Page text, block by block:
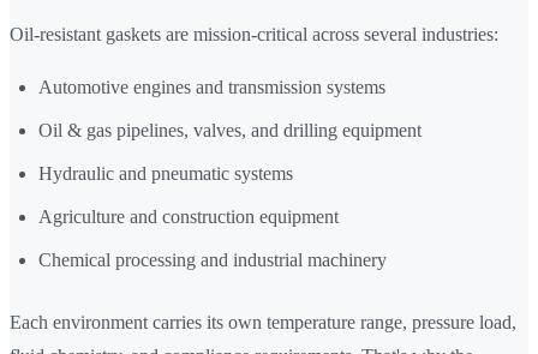
Oil-resistant gaskets are mission-critical across several industries:
Automotive engines and transmission systems
Oil & gas pipelines, valves, and drilling equipment
Hydraulic and pneumatic systems
Agriculture and construction equipment
Chemical processing and industrial machinery
Each environment carries its own temperature range, pressure load,